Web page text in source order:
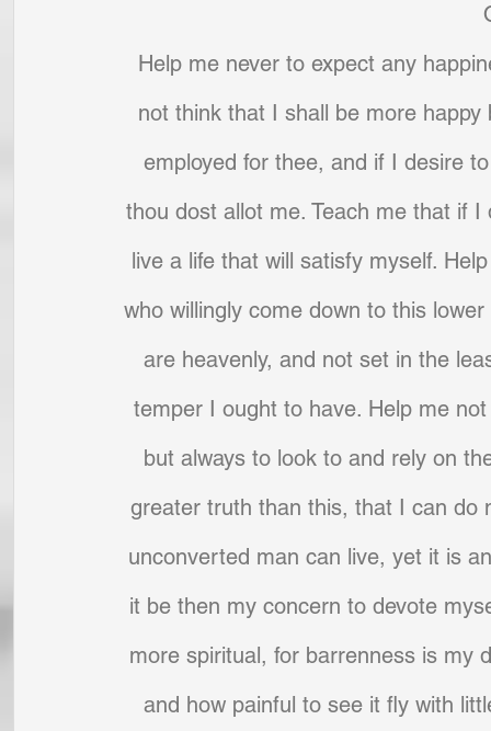
Help me never to expect any
not think that I shall be more
employed for thee, and if I desire
thou dost allot me. Teach me that if
live a life that will satisfy myself.
who willingly come down to this
are heavenly, and not set in the
temper I ought to have. Help me
but always to look to and rely on
greater truth than this, that I can
unconverted man can live, yet it is
it be then my concern to devote
more spiritual, for barrenness is my
and how painful to see it fly with